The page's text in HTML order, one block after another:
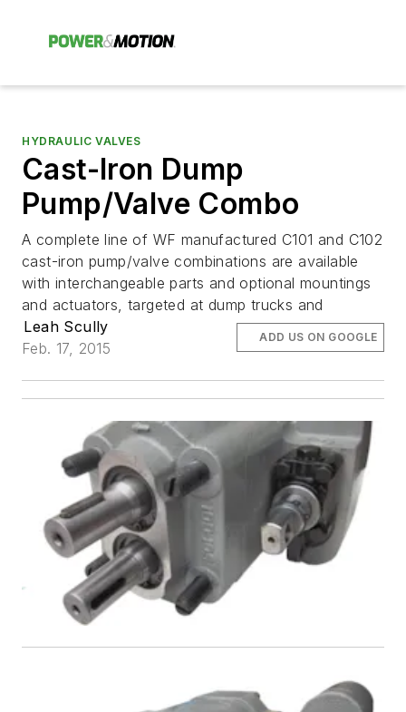
HYDRAULIC VALVES
Cast-Iron Dump
Pump/Valve Combo
A complete line of WF manufactured C101 and C102
cast-iron pump/valve combinations are available
with interchangeable parts and optional mountings
and actuators, targeted at dump trucks and
Leah Scully
Feb. 17, 2015
ADD US ON GOOGLE